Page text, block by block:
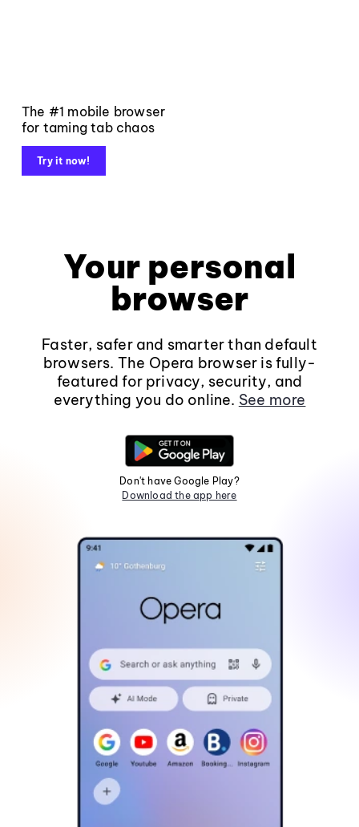
The #1 mobile browser
for taming tab chaos
Try it now!
Your personal
browser
Faster, safer and smarter than default
browsers. The Opera browser is fully-
featured for privacy, security, and
everything you do online. See more
Don't have Google Play?
Download the app here